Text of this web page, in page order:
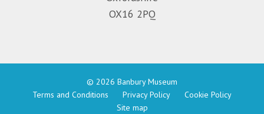
OX16 2PQ
© 2026 Banbury Museum
Terms and Conditions
Privacy Policy
Cookie Policy
Site map